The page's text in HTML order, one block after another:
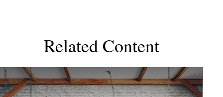
Related Content